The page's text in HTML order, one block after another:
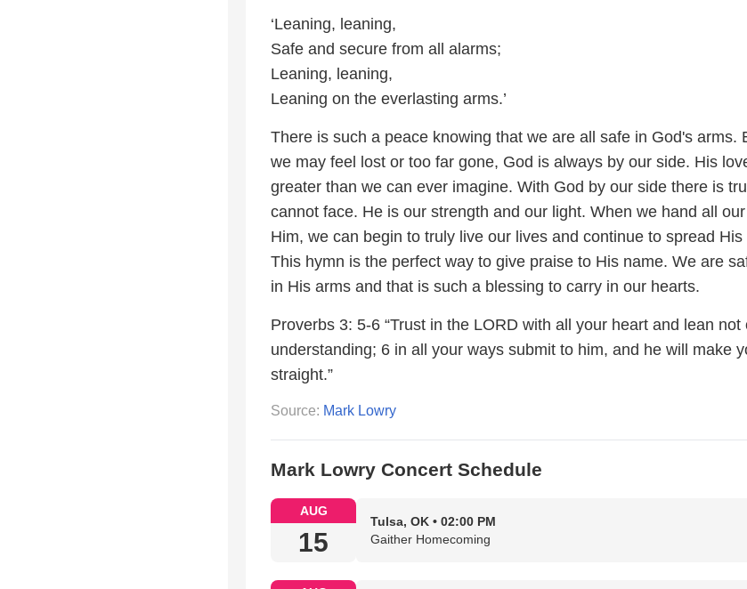
‘Leaning, leaning,
Safe and secure from all alarms;
Leaning, leaning,
Leaning on the everlasting arms.’
There is such a peace knowing that we are all safe in God's arms.
we may feel lost or too far gone, God is always by our side. His
greater than we can ever imagine. With God by our side there is
cannot face. He is our strength and our light. When we hand all
Him, we can begin to truly live our lives and continue to spread His
This hymn is the perfect way to give praise to His name. We are
in His arms and that is such a blessing to carry in our hearts.
Proverbs 3: 5-6 “Trust in the LORD with all your heart and lean not
understanding; 6 in all your ways submit to him, and he will make
straight.”
Source: Mark Lowry
Mark Lowry Concert Schedule
AUG
15
Tulsa, OK • 02:00 PM
Gaither Homecoming